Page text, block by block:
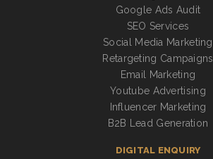
Google Ads Audit
SEO Services
Social Media Marketing
Retargeting Campaigns
Email Marketing
Youtube Advertising
Influencer Marketing
B2B Lead Generation
DIGITAL ENQUIRY